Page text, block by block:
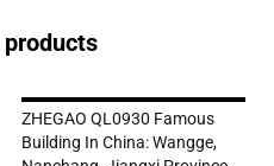
ZHEGAO QL0930 Famous
Building In China: Wangge,